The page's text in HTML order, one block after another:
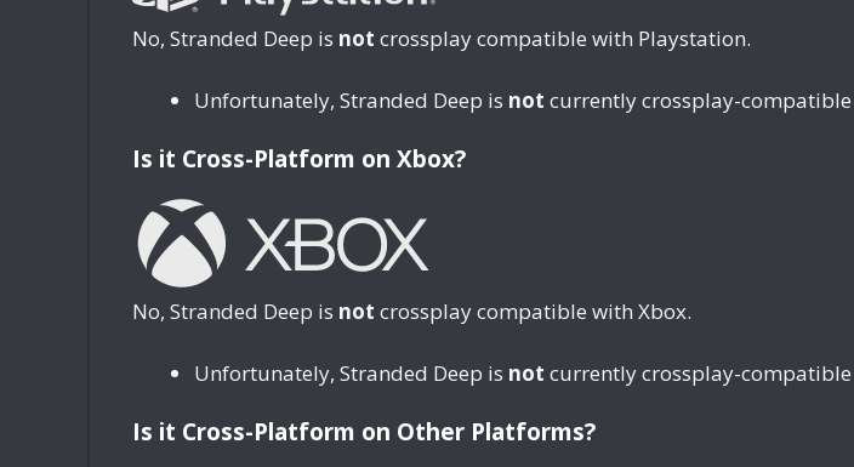
No, Stranded Deep is not crossplay compatible with Playstation.
Unfortunately, Stranded Deep is not currently crossplay-
Is it Cross-Platform on Xbox?
No, Stranded Deep is not crossplay compatible with Xbox.
Unfortunately, Stranded Deep is not currently crossplay-
Is it Cross-Platform on Other Platforms?